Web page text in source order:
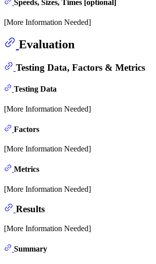
Speeds, Sizes, Times [optional]
[More Information Needed]
Evaluation
Testing Data, Factors & Metrics
Testing Data
[More Information Needed]
Factors
[More Information Needed]
Metrics
[More Information Needed]
Results
[More Information Needed]
Summary